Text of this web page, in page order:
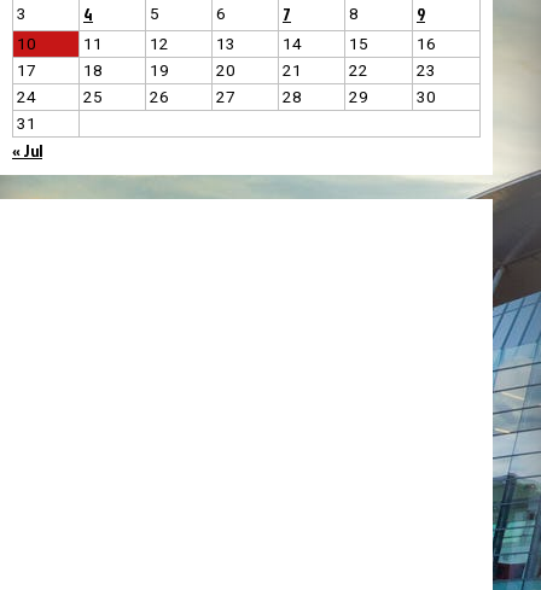
3
4 5 6 7 8 9
10 11 12 13 14 15
16
17
18 19 20 21 22
23
24
25 26 27 28 29
30
31
« Jul